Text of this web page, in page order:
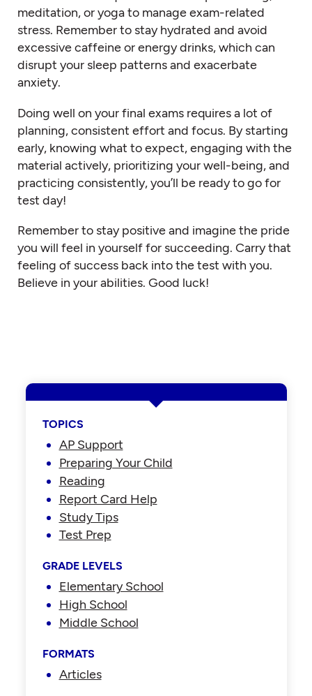
meditation, or yoga to manage exam-related
stress. Remember to stay hydrated and avoid
excessive caffeine or energy drinks, which can
disrupt your sleep patterns and exacerbate
anxiety.
Doing well on your final exams requires a lot of
planning, consistent effort and focus. By starting
early, knowing what to expect, engaging with the
material actively, prioritizing your well-being, and
practicing consistently, you’ll be ready to go for
test day!
Remember to stay positive and imagine the pride
you will feel in yourself for succeeding. Carry that
feeling of success back into the test with you.
Believe in your abilities. Good luck!
TOPICS
AP Support
Preparing Your Child
Reading
Report Card Help
Study Tips
Test Prep
GRADE LEVELS
Elementary School
High School
Middle School
FORMATS
Articles